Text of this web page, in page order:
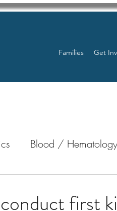
Families Get
Blood / Hematology
first